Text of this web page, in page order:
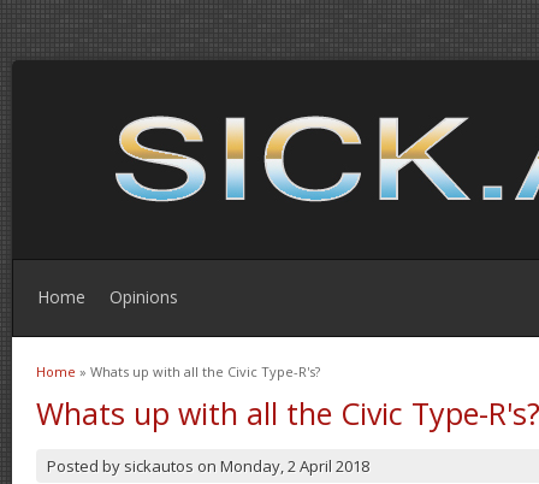
Home Opinions
You are here
Home » Whats up with all the Civic Type-R's?
Whats up with all the Civic Type-R's?
Posted by sickautos on Monday, 2 April 2018